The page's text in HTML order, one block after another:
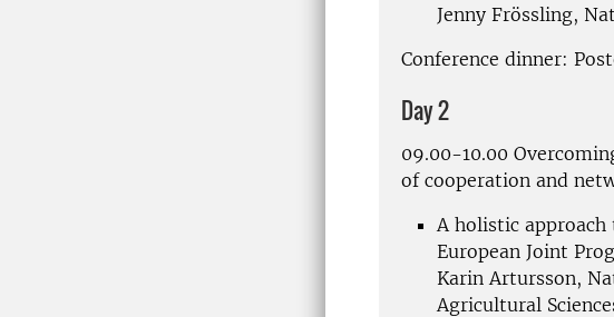
Jenny Frössling,
Conference dinner:
Day 2
09.00-10.00
of cooperation and
A holistic
European Joint
Karin Artursson,
Agricultural